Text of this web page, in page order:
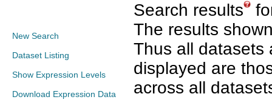
New Search
Dataset Listing
Show Expression Levels
Download Expression Data
Search results
The results
Thus all datasets
displayed are
across all